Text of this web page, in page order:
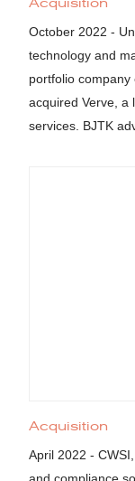
October 2022 -
technology and
portfolio
acquired Verve, a
services. BJTK
Acquisition
April 2022 -